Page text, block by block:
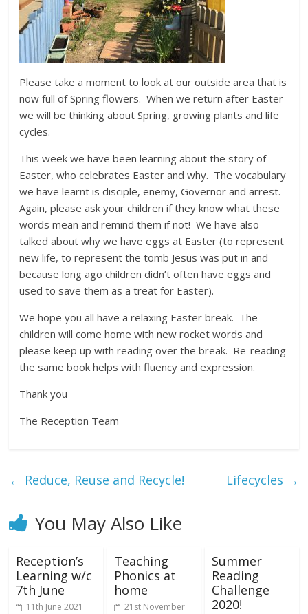
Please take a moment to look at our outside area that is
now full of Spring flowers. When we return after Easter
we will be thinking about Spring, growing plants and life
cycles.
This week we have been learning about the story of
Easter, who celebrates Easter and why. The vocabulary
we have learnt is disciple, enemy, Governor and arrest.
Again, please ask your children if they know what these
words mean and remind them if not! We have also
talked about why we have eggs at Easter (to represent
new life, to represent the tomb Jesus was put in and
because long ago children didn’t often have eggs and
used to save them as a treat for Easter).
We hope you all have a relaxing Easter break. The
children will come home with new rocket words and
please keep up with reading over the break. Re-reading
the same book helps with fluency and expression.
Thank you
The Reception Team
← Reduce, Reuse and Recycle! Lifecycles →
You May Also Like
Reception’s
Learning w/c
7th June
11th June 2021
Teaching
Phonics at
home
21st November
Summer
Reading
Challenge
2020!